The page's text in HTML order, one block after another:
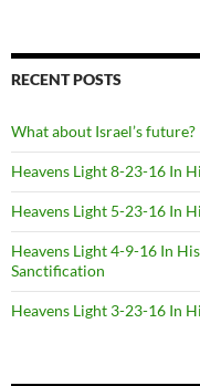
RECENT POSTS
What about Israel’s future?
Heavens Light 8-23-16 In
Heavens Light 5-23-16 In
Heavens Light 4-9-16 In
Sanctification
Heavens Light 3-23-16 In